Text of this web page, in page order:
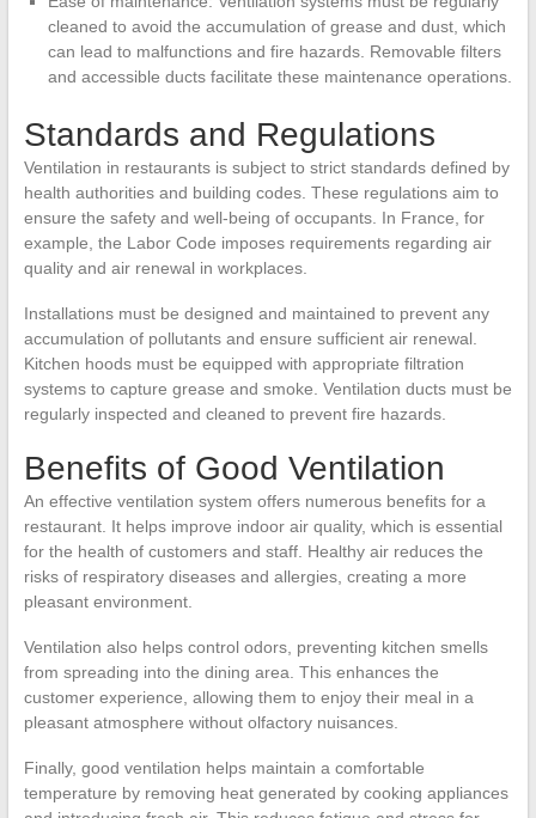
cleaned to avoid the accumulation of grease and dust, which
can lead to malfunctions and fire hazards. Removable filters
and accessible ducts facilitate these maintenance operations.
Standards and Regulations
Ventilation in restaurants is subject to strict standards defined by
health authorities and building codes. These regulations aim to
ensure the safety and well-being of occupants. In France, for
example, the Labor Code imposes requirements regarding air
quality and air renewal in workplaces.
Installations must be designed and maintained to prevent any
accumulation of pollutants and ensure sufficient air renewal.
Kitchen hoods must be equipped with appropriate filtration
systems to capture grease and smoke. Ventilation ducts must be
regularly inspected and cleaned to prevent fire hazards.
Benefits of Good Ventilation
An effective ventilation system offers numerous benefits for a
restaurant. It helps improve indoor air quality, which is essential
for the health of customers and staff. Healthy air reduces the
risks of respiratory diseases and allergies, creating a more
pleasant environment.
Ventilation also helps control odors, preventing kitchen smells
from spreading into the dining area. This enhances the
customer experience, allowing them to enjoy their meal in a
pleasant atmosphere without olfactory nuisances.
Finally, good ventilation helps maintain a comfortable
temperature by removing heat generated by cooking appliances